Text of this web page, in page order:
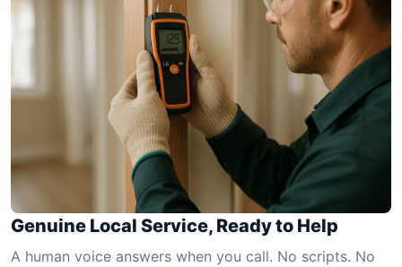
Genuine Local Service, Ready to Help
A human voice answers when you call. No scripts. No